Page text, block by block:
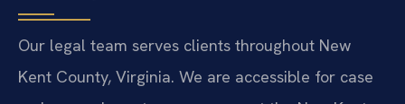
Our legal team serves clients throughout New
Kent County, Virginia. We are accessible for case